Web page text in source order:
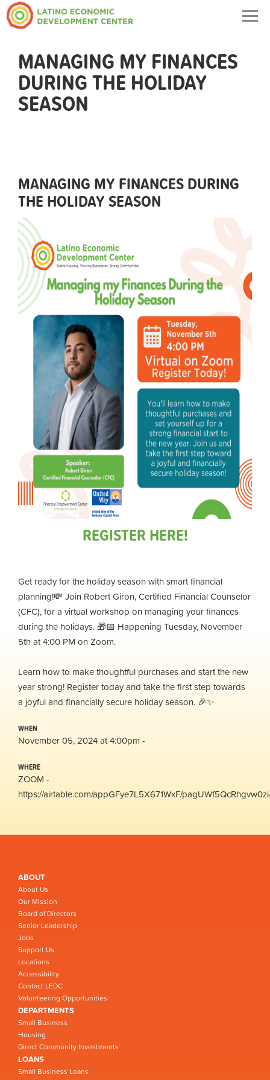
MANAGING MY FINANCES
DURING THE HOLIDAY
SEASON
MANAGING MY FINANCES DURING
THE HOLIDAY SEASON
REGISTER HERE!
Get ready for the holiday season with smart financial
planning!💸 Join Robert Giron, Certified Financial Counselor
(CFC), for a virtual workshop on managing your finances
during the holidays. 🎁📅 Happening Tuesday, November
5th at 4:00 PM on Zoom.
Learn how to make thoughtful purchases and start the new
year strong! Register today and take the first step towards
a joyful and financially secure holiday season. 🎉✨
WHEN
November 05, 2024 at 4:00pm -
WHERE
ZOOM -
https://airtable.com/appGFye7L5X671WxF/
ABOUT
About Us
Our Mission
Board of Directors
Senior Leadership
Jobs
Support Us
Locations
Accessibility
Contact LEDC
Volunteering Opportunities
DEPARTMENTS
Small Business
Housing
Direct Community Investments
LOANS
Small Business Loans